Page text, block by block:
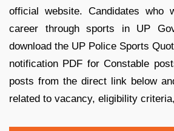
official website. Candidates who
career through sports in UP
download the UP Police Sports
notification PDF for Constable
posts from the direct link below
related to vacancy, eligibility